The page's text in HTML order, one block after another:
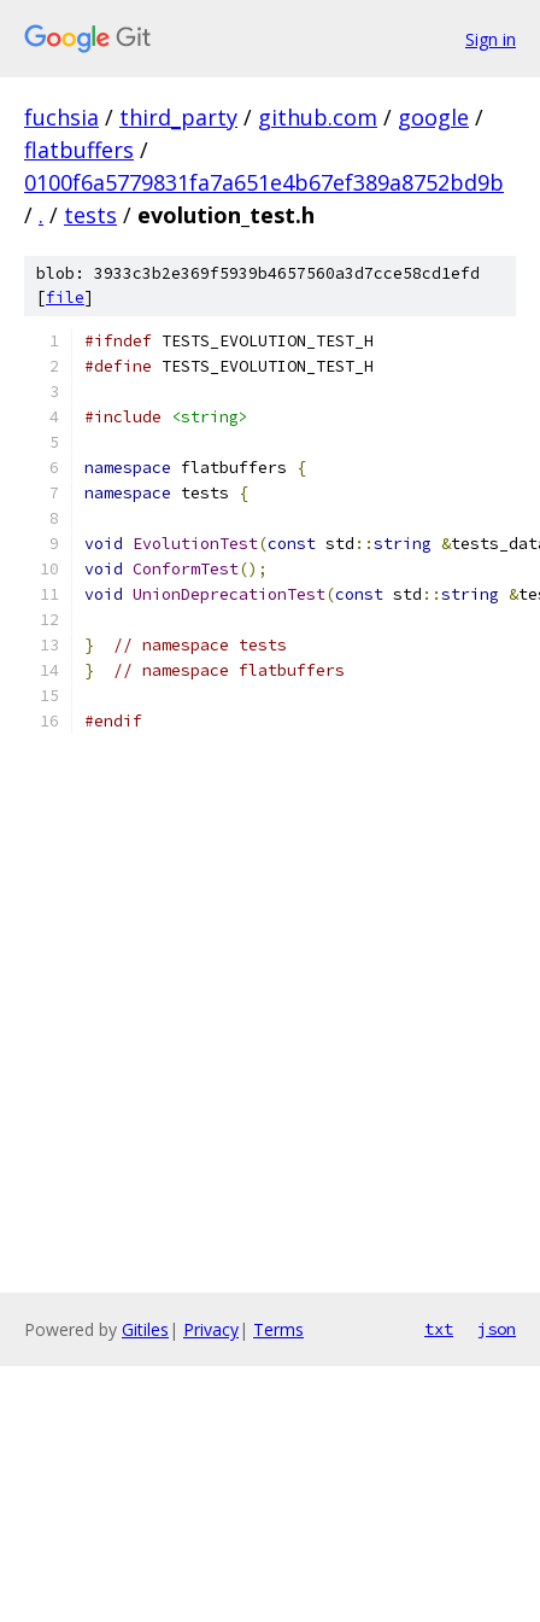
Sign in
fuchsia / third_party / github.com / google /
flatbuffers /
0100f6a5779831fa7a651e4b67ef389a8752bd9b
/ . / tests / evolution_test.h
blob: 3933c3b2e369f5939b4657560a3d7cce58cd1efd
[file]
#ifndef TESTS_EVOLUTION_TEST_H
#define TESTS_EVOLUTION_TEST_H
#include <string>
namespace flatbuffers
{
namespace tests {
void EvolutionTest(const std ::string &
void ConformTest();
void UnionDeprecationTest(const std ::string &
}
// namespace tests
}
// namespace flatbuffers
#endif
Powered by Gitiles | Privacy| Terms txt json